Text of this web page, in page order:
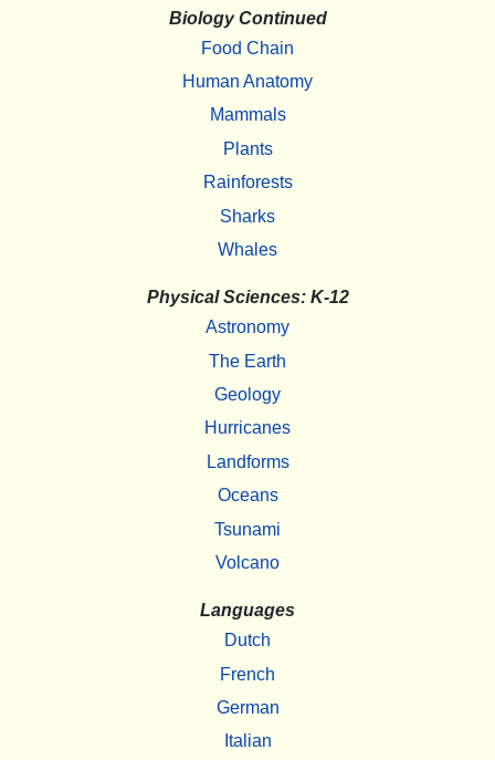
Biology Continued
Food Chain
Human Anatomy
Mammals
Plants
Rainforests
Sharks
Whales
Physical Sciences: K-12
Astronomy
The Earth
Geology
Hurricanes
Landforms
Oceans
Tsunami
Volcano
Languages
Dutch
French
German
Italian